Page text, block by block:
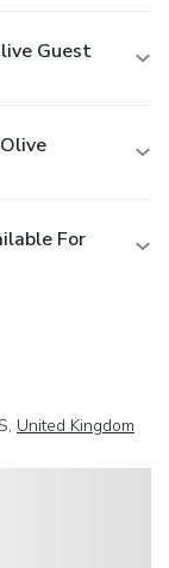
Guest
For
United Kingdom